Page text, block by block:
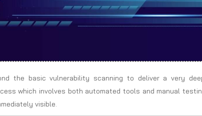
the basic vulnerability scanning to deliver a very
which involves both automated tools and manual
visible.